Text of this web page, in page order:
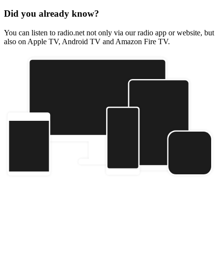
Did you already know?
You can listen to radio.net not only via our radio app or website, but
also on Apple TV, Android TV and Amazon Fire TV.